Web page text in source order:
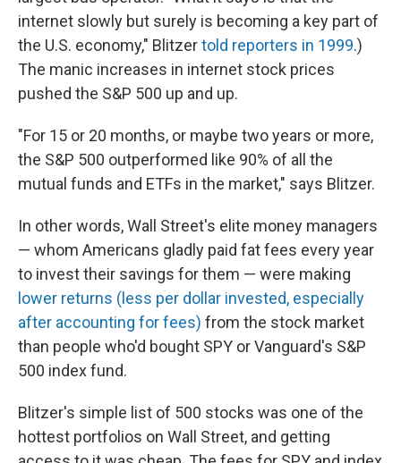
internet slowly but surely is becoming a key part of
the U.S. economy," Blitzertold reporters in 1999.)
The manic increases in internet stock prices
pushed the S&P 500 up and up.
"For 15 or 20 months, or maybe two years or more,
the S&P 500 outperformed like 90% of all the
mutual funds and ETFs in the market," says Blitzer.
In other words, Wall Street's elite money managers
— whom Americans gladly paid fat fees every year
to invest their savings for them — were making
lower returns (less per dollar invested, especially
after accounting for fees) from the stock market
than people who'd bought SPY or Vanguard's S&P
500 index fund.
Blitzer's simple list of 500 stocks was one of the
hottest portfolios on Wall Street, and getting